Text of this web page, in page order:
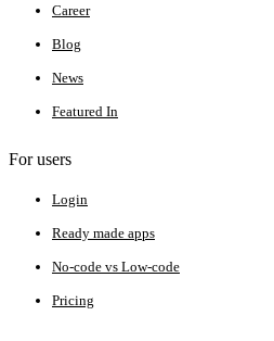
Career
Blog
News
Featured In
For users
Login
Ready made apps
No-code vs Low-code
Pricing